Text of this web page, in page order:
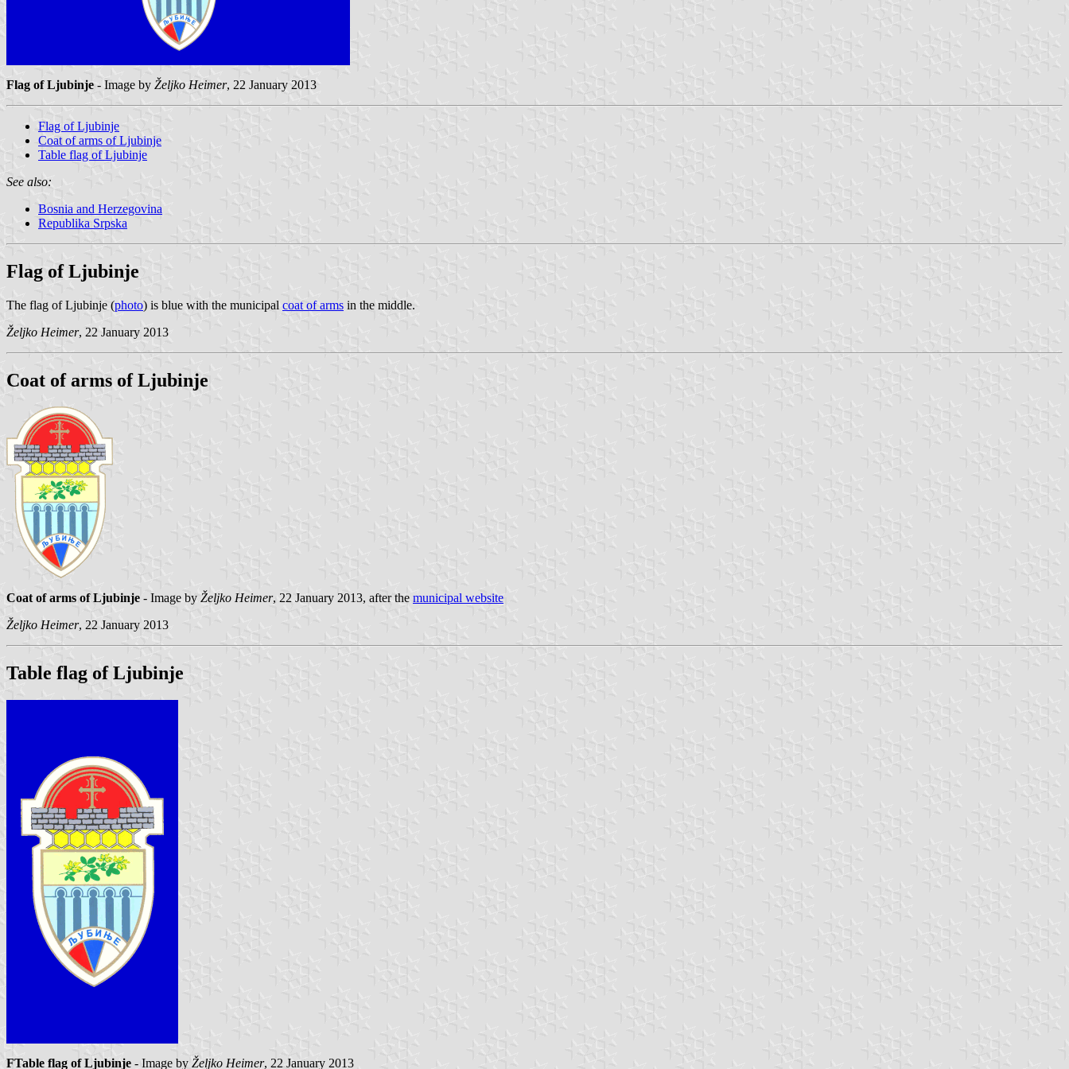
Flag of Ljubinje - Image by Željko Heimer, 22 January 2013
Flag of Ljubinje
Coat of arms of Ljubinje
Table flag of Ljubinje
See also:
Bosnia and Herzegovina
Republika Srpska
Flag of Ljubinje
The flag of Ljubinje (photo) is blue with the municipal coat of arms in the middle.
Željko Heimer, 22 January 2013
Coat of arms of Ljubinje
Coat of arms of Ljubinje - Image by Željko Heimer, 22 January 2013, after the municipal website
Željko Heimer, 22 January 2013
Table flag of Ljubinje
FTable flag of Ljubinje - Image by Željko Heimer, 22 January 2013